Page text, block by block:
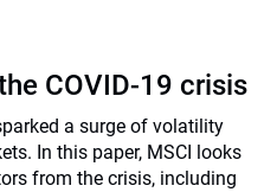
COVID-19 crisis
a surge of volatility
In this paper, MSCI looks
from the crisis, including